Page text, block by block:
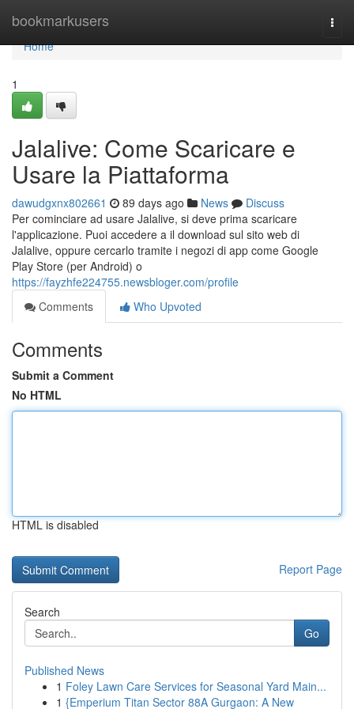
bookmarkusers
Home
Home
1
Jalalive: Come Scaricare e
Usare la Piattaforma
dawudgxnx802661 89 days ago News
Discuss
Per cominciare ad usare Jalalive, si deve prima scaricare
l'applicazione. Puoi accedere a il download sul sito web di
Jalalive, oppure cercarlo tramite i negozi di app come Google
Play Store (per Android) o
https://fayzhfe224755.newsbloger.com/profile
Comments
Who Upvoted
Comments
Submit a Comment
No HTML
HTML is disabled
Report Page
Search
Go
Published News
1 Foley Lawn Care Services for Seasonal Yard Main...
1 {Emperium Titan Sector 88A Gurgaon: A New